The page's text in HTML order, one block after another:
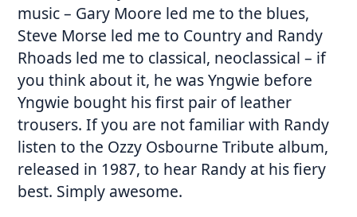
music – Gary Moore led me to the blues,
Steve Morse led me to Country and Randy
Rhoads led me to classical, neoclassical – if
you think about it, he was Yngwie before
Yngwie bought his first pair of leather
trousers. If you are not familiar with Randy
listen to the Ozzy Osbourne Tribute album,
released in 1987, to hear Randy at his fiery
best. Simply awesome.